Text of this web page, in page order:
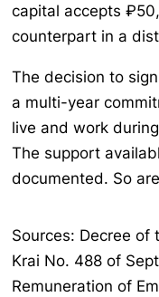
capital accepts
counterpart in a
The decision to
a multi-year
live and work
The support
documented. So
Sources: Decree of
Krai No. 488 of
Remuneration of